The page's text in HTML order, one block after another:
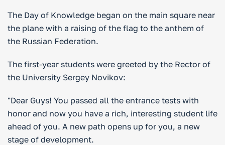
The Day of Knowledge began on the main square near
the plane with a raising of the flag to the anthem of
the Russian Federation.
The first-year students were greeted by the Rector of
the University Sergey Novikov:
"Dear Guys! You passed all the entrance tests with
honor and now you have a rich, interesting student life
ahead of you. A new path opens up for you, a new
stage of development.